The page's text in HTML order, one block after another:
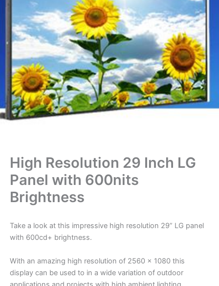
High Resolution 29 Inch LG
Panel with 600nits
Brightness
Take a look at this impressive high resolution 29” LG panel
with 600cd+ brightness.
With an amazing high resolution of 2560 x 1080 this
display can be used to in a wide variation of outdoor